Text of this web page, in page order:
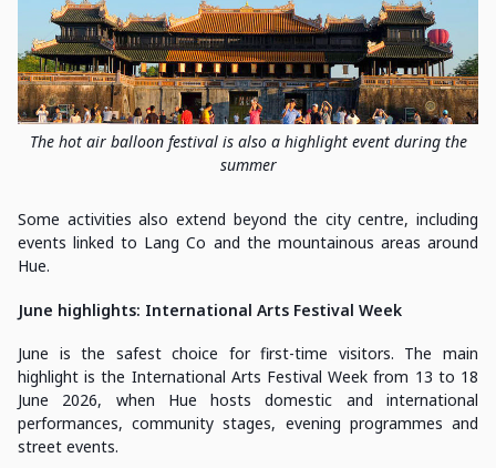
The hot air balloon festival is also a highlight event during the
summer
Some activities also extend beyond the city centre, including
events linked to Lang Co and the mountainous areas around
Hue.
June highlights: International Arts Festival Week
June is the safest choice for first-time visitors. The main
highlight is the International Arts Festival Week from 13 to 18
June 2026, when Hue hosts domestic and international
performances, community stages, evening programmes and
street events.